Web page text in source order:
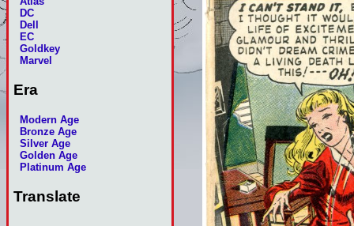
DC
Dell
EC
Goldkey
Marvel
Era
Modern Age
Bronze Age
Silver Age
Golden Age
Platinum Age
Translate